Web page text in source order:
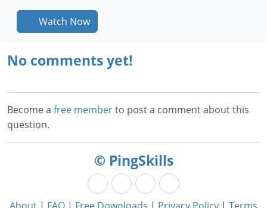
Watch Now
No comments yet!
Become a free memberto post a comment about this
question.
© PingSkills